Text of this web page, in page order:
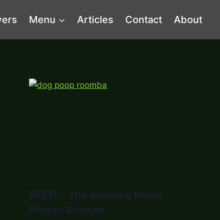
Menu Articles Contact About
BEETL – The Amazing Robot
Pooper Scooper